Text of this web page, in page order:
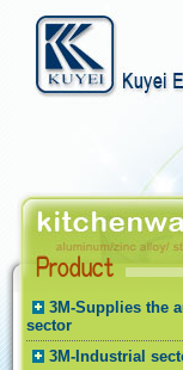
3M-Supplies the
sector
3M-Industrial